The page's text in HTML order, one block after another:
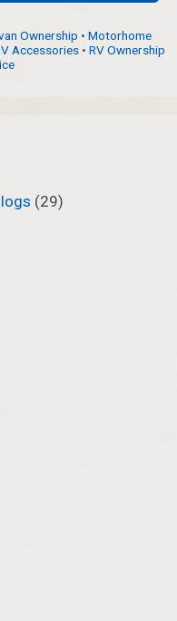
Ownership • Motorhome
Accessories • RV Ownership
(29)